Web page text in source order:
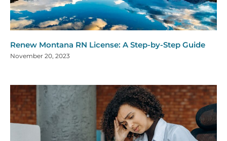
Renew Montana RN License: A Step-by-Step Guide
November 20, 2023